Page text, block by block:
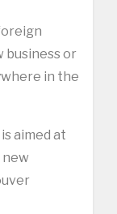
business or
in the
is aimed at
new